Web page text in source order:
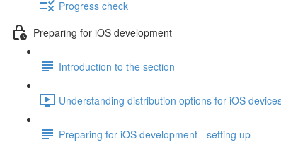
Progress check
Preparing for iOS development
Introduction to the section
Understanding distribution options for iOS
Preparing for iOS development - setting up